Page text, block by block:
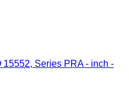
Series PRA - inch -